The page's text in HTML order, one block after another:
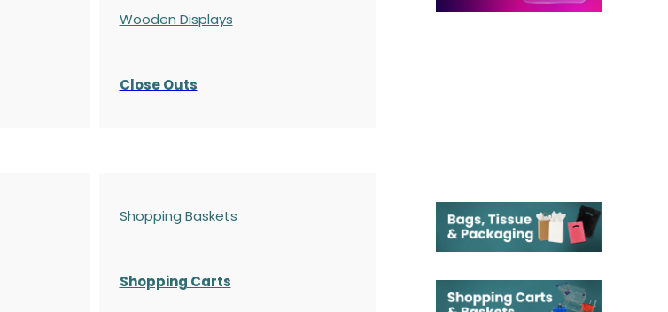
Wooden Displays
Close Outs
Shopping Baskets
Shopping Carts